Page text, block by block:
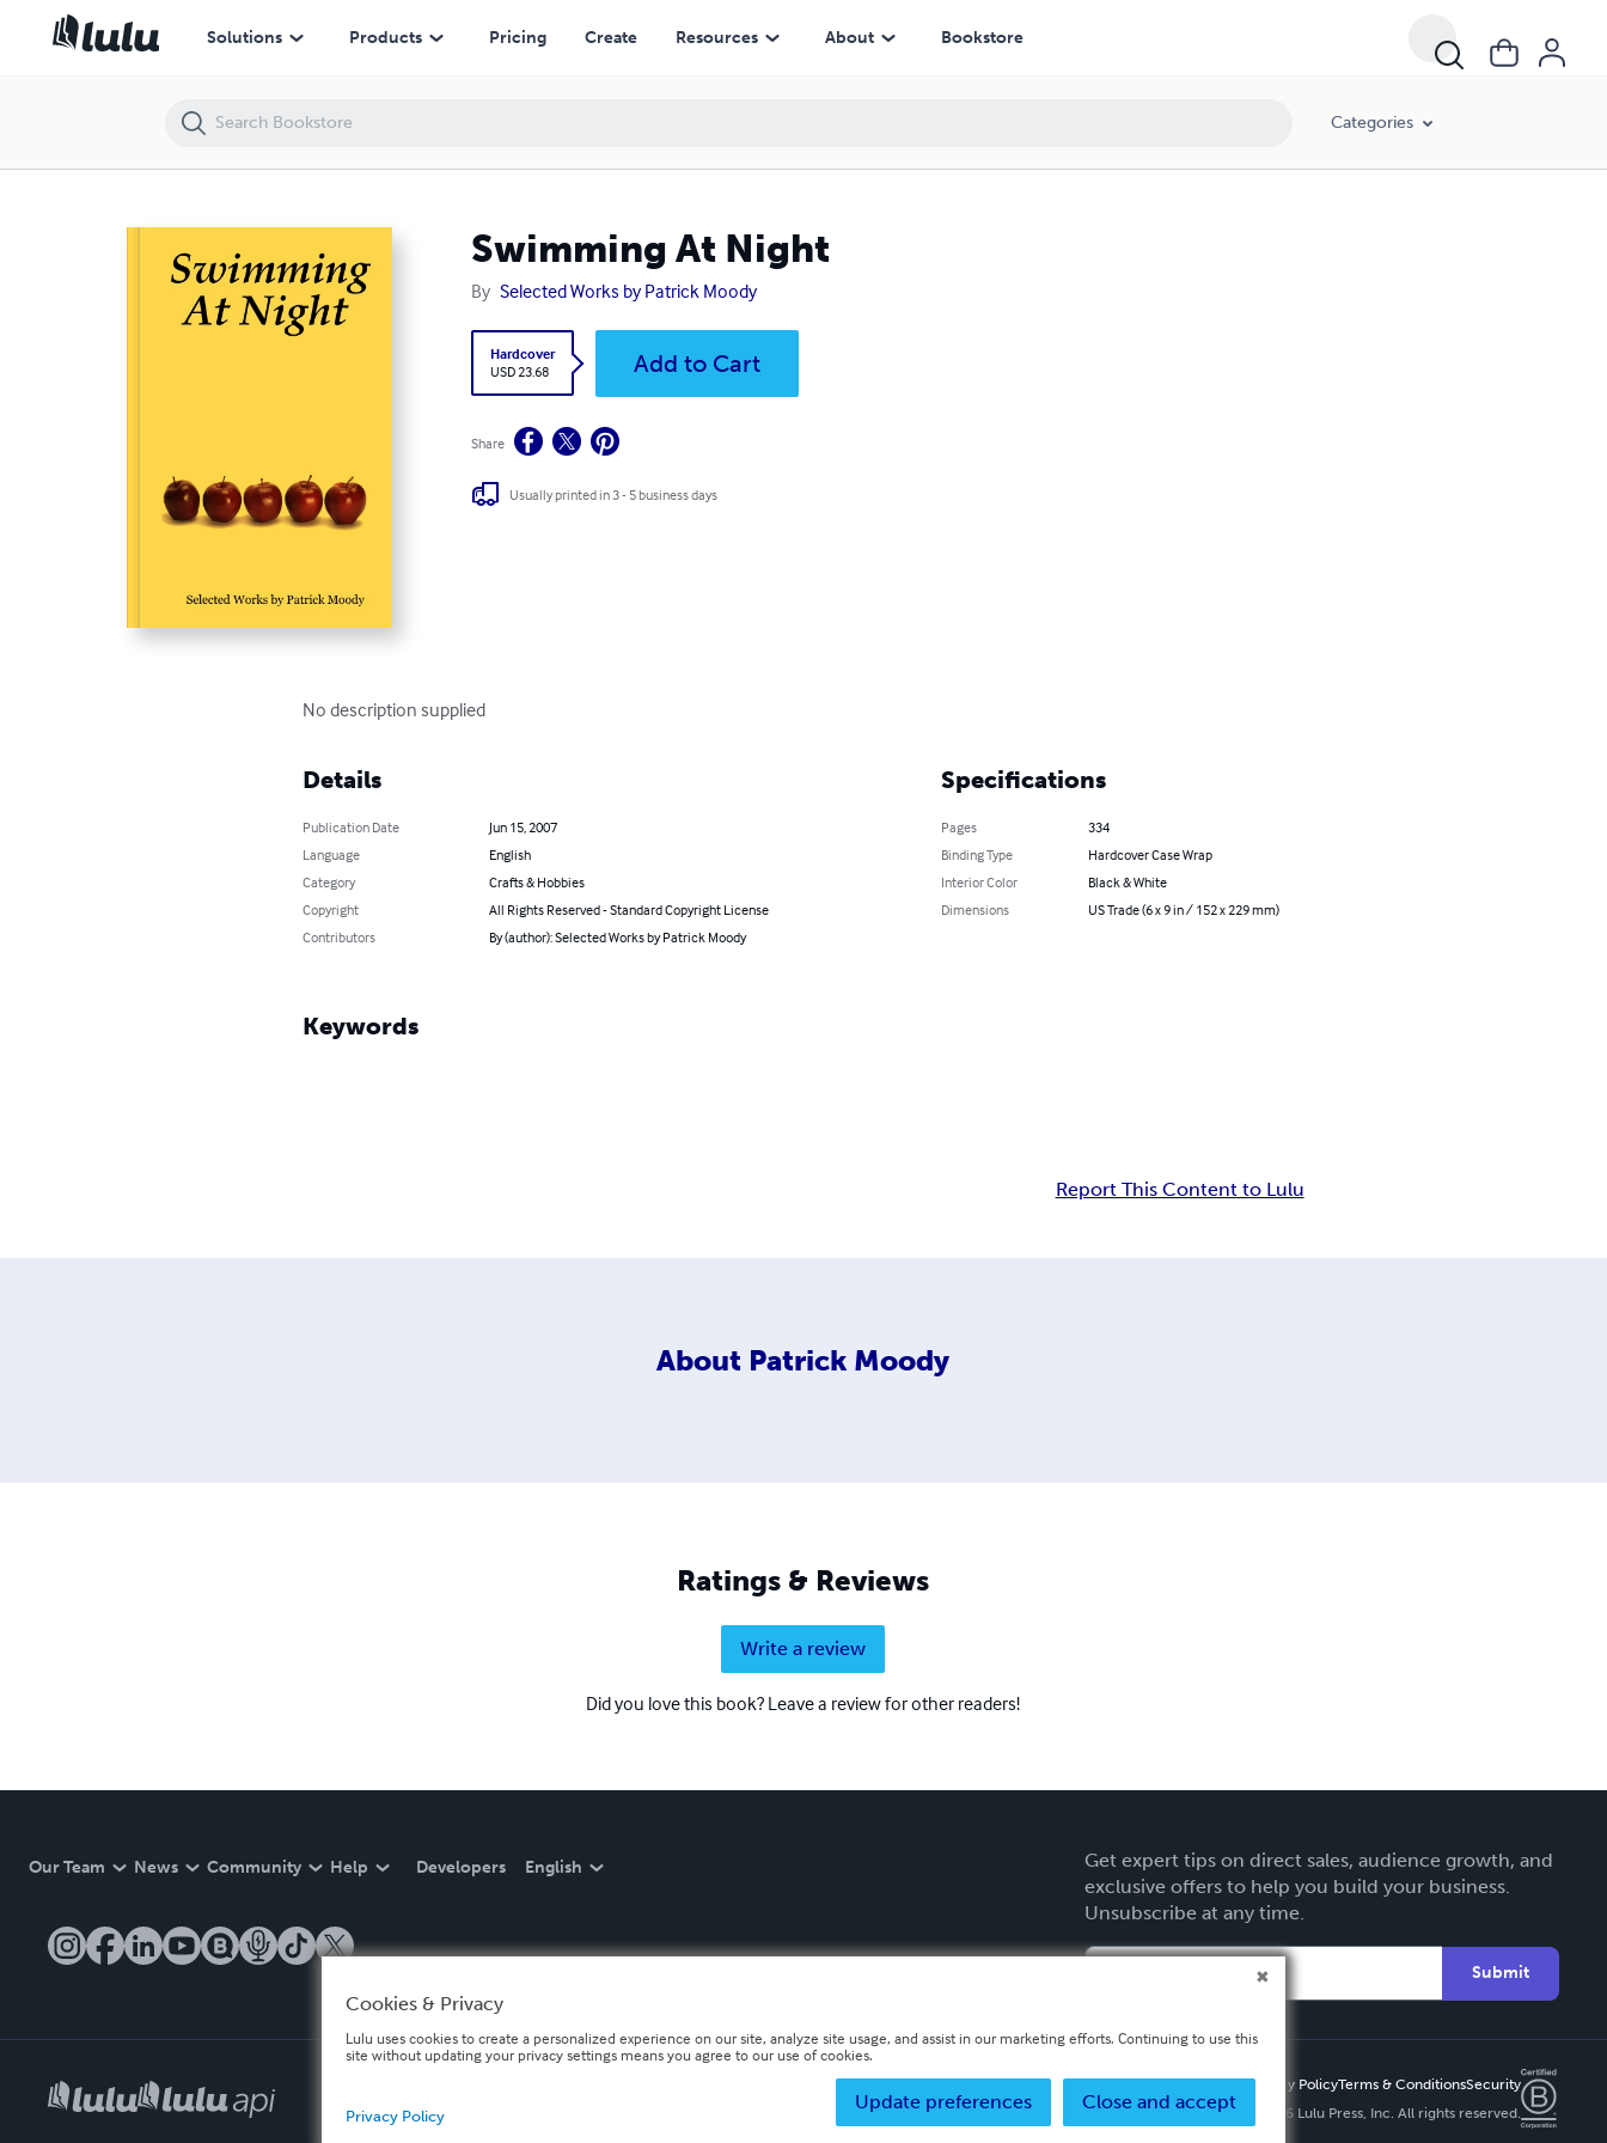
Solutions Products Pricing Create Resources About Bookstore
Categories
Swimming At Night
By Selected Works by Patrick Moody
Hardcover
USD 23.68
Add to Cart
Share
Usually printed in 3 - 5 business days
No description supplied
Details
Publication Date
Jun 15, 2007
Language
English
Category
Crafts & Hobbies
Copyright
All Rights Reserved - Standard Copyright License
Contributors
By (author): Selected Works by Patrick Moody
Specifications
Pages
334
Binding Type
Hardcover Case Wrap
Interior Color
Black & White
Dimensions
US Trade (6 x 9 in / 152 x 229 mm)
Keywords
Report This Content to Lulu
About Patrick Moody
Ratings & Reviews
Write a review
Did you love this book? Leave a review for other readers!
Our Team News Community Help Developers English
Get expert tips on direct sales, audience growth, and
exclusive offers to help you build your business.
Unsubscribe at any time.
Submit
Privacy PolicyTerms & ConditionsSecurity
Copyright ©
2026 Lulu Press, Inc. All rights reserved.
Swimming At Night
Cookies & Privacy
Lulu uses cookies to create a personalized experience on our site, analyze site usage, and assist in our marketing efforts. Continuing to use this
site without updating your privacy settings means you agree to our use of cookies.
Close and accept
Update preferences
Privacy Policy